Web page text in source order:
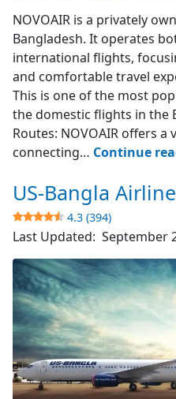
NOVOAIR is a privately
Bangladesh. It operates
international flights,
and comfortable travel
This is one of the most
the domestic flights in the
Routes: NOVOAIR offers
connecting… Continue
US-Bangla
4.3 (394)
Last Updated: September